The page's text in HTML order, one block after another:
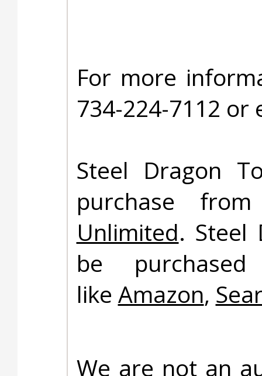
For more
734-224-7112
Steel Dragon
purchase
Unlimited. Steel
be
like Amazon,
We are not an